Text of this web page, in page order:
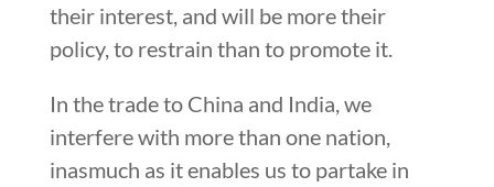
their interest, and will be more their
policy, to restrain than to promote it.
In the trade to China and India, we
interfere with more than one nation,
inasmuch as it enables us to partake in